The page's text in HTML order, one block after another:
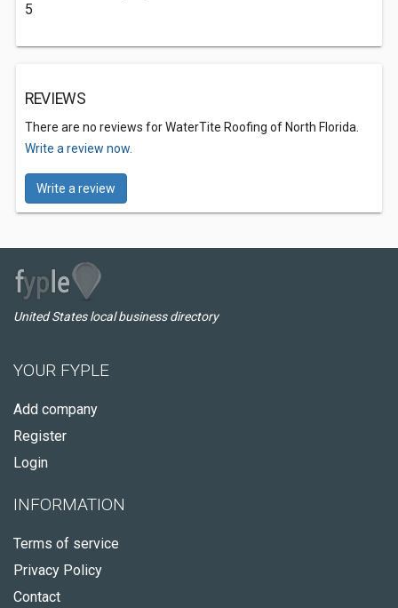
5
REVIEWS
There are no reviews for WaterTite Roofing of North Florida.
Write a review now.
Write a review
United States local business directory
YOUR FYPLE
Add company
Register
Login
INFORMATION
Terms of service
Privacy Policy
Contact